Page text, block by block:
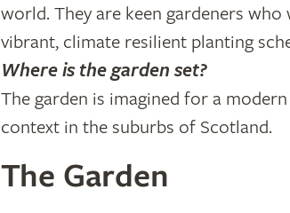
world. They are keen gardeners who
vibrant, climate resilient planting
Where is the garden set?
The garden is imagined for a
context in the suburbs of Scotland.
The Garden